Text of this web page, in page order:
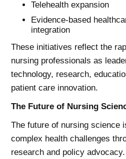
Telehealth expansion
Evidence-based
integration
These initiatives reflect the
nursing professionals as
technology, research,
patient care innovation.
The Future of Nursing
The future of nursing science
complex health challenges
research and policy